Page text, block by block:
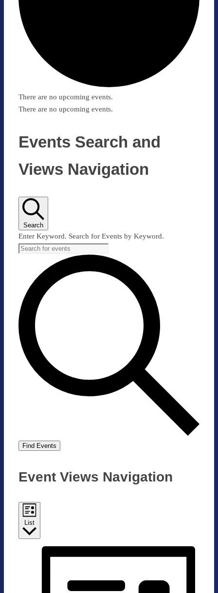
There are no upcoming events.
There are no upcoming events.
Events Search and
Views Navigation
Search
Enter Keyword. Search for Events by Keyword.
Find Events
Event Views Navigation
List